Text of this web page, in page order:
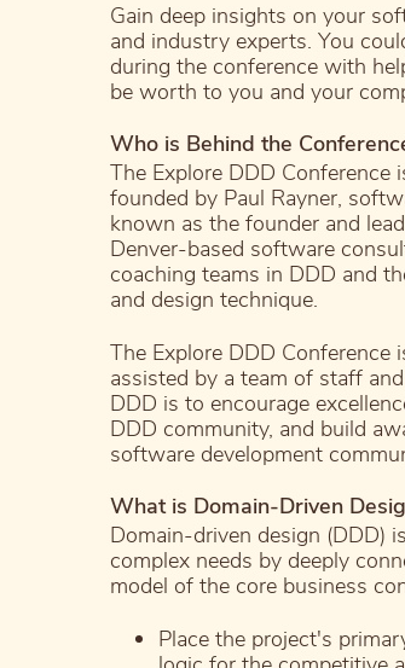
Gain deep insights on your
and industry experts. You
during the conference with
be worth to you and your
Who is Behind the
The Explore DDD
founded by Paul Rayner,
known as the founder and
Denver-based software
coaching teams in DDD and
and design technique.
The Explore DDD Conference
assisted by a team of staff
DDD is to encourage
DDD community, and build
software development
What is Domain-Driven
Domain-driven design (DDD)
complex needs by deeply
model of the core business
Place the project's